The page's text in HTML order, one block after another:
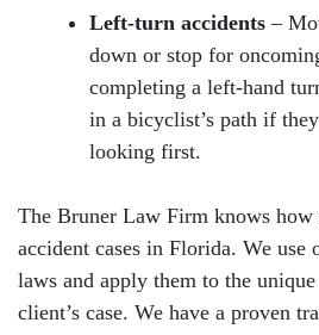
Left-turn accidents –
down or stop for
completing a left-hand
in a bicyclist’s path if
looking first.
The Bruner Law Firm knows
accident cases in Florida. We use
laws and apply them to the
client’s case. We have a proven